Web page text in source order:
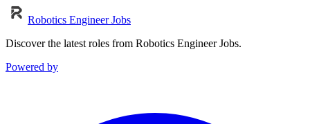
Robotics Engineer Jobs
Discover the latest roles from Robotics Engineer Jobs.
Powered by